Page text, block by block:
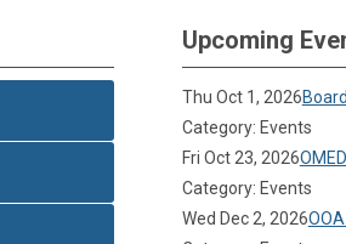
Upcoming
Thu Oct 1, 2026
Category: Events
Fri Oct 23, 2026
Category: Events
Wed Dec 2, 2026